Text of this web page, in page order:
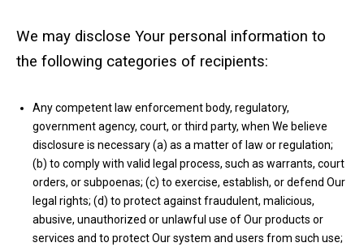
We may disclose Your personal information to
the following categories of recipients:
Any competent law enforcement body, regulatory,
government agency, court, or third party, when We believe
disclosure is necessary (a) as a matter of law or regulation;
(b) to comply with valid legal process, such as warrants, court
orders, or subpoenas; (c) to exercise, establish, or defend Our
legal rights; (d) to protect against fraudulent, malicious,
abusive, unauthorized or unlawful use of Our products or
services and to protect Our system and users from such use;